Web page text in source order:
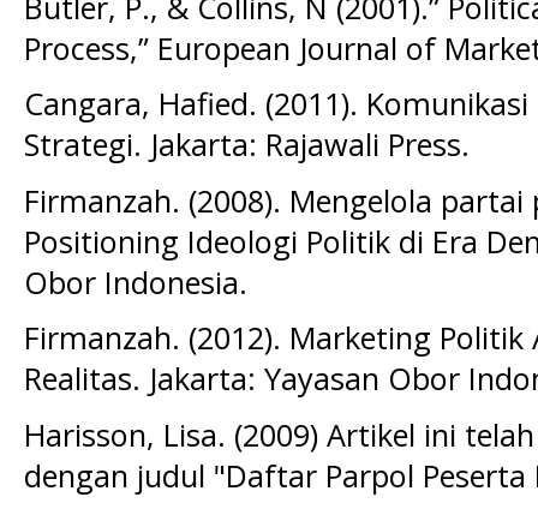
Process,” European Journal of
Cangara, Hafied. (2011).
Strategi. Jakarta: Rajawali Press.
Firmanzah. (2008). Mengelola
Positioning Ideologi Politik di Era
Obor Indonesia.
Firmanzah. (2012). Marketing
Realitas. Jakarta: Yayasan Obor
Harisson, Lisa. (2009) Artikel ini
dengan judul "Daftar Parpol Peserta